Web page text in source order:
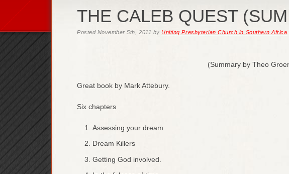
THE CALEB QUEST
Posted November 5th, 2011 byUniting Presbyterian Church in Southern Africa
(Summary by Theo
Great book by Mark Attebury.
Six chapters
Assessing your dream
Dream Killers
Getting God involved.